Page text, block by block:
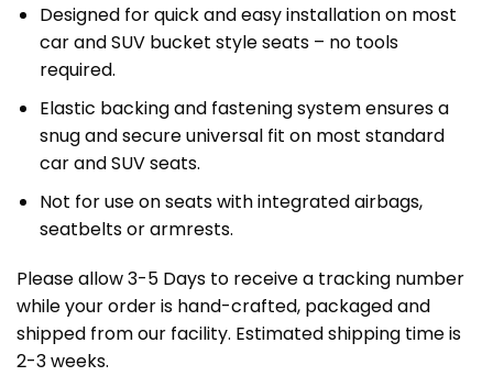
Designed for quick and easy installation on most
car and SUV bucket style seats – no tools
required.
Elastic backing and fastening system ensures a
snug and secure universal fit on most standard
car and SUV seats.
Not for use on seats with integrated airbags,
seatbelts or armrests.
Please allow 3-5 Days to receive a tracking number
while your order is hand-crafted, packaged and
shipped from our facility. Estimated shipping time is
2-3 weeks.